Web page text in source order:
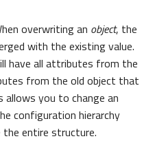
overwriting an object, the
with the existing value.
have all attributes from the
from the old object that
you to change an
configuration hierarchy
entire structure.